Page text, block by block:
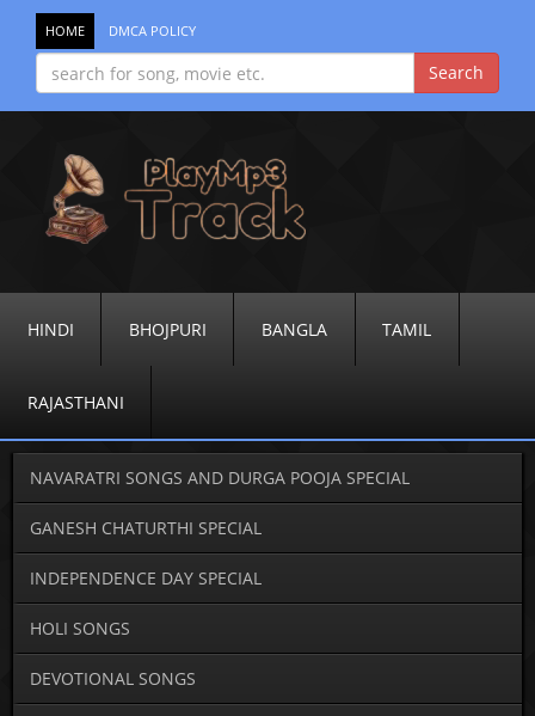
HOME DMCA POLICY
HINDI BHOJPURI BANGLA TAMIL
RAJASTHANI
NAVARATRI SONGS AND DURGA POOJA SPECIAL
GANESH CHATURTHI SPECIAL
INDEPENDENCE DAY SPECIAL
HOLI SONGS
DEVOTIONAL SONGS